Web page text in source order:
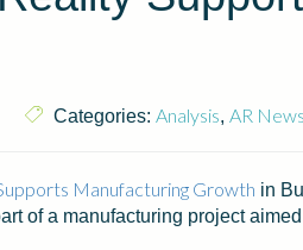
Categories: Analysis, AR News
Manufacturing Growth in
of a manufacturing project